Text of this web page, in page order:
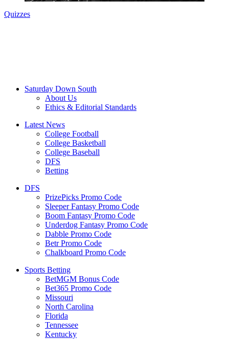
Quizzes
Saturday Down South
About Us
Ethics & Editorial Standards
Latest News
College Football
College Basketball
College Baseball
DFS
Betting
DFS
PrizePicks Promo Code
Sleeper Fantasy Promo Code
Boom Fantasy Promo Code
Underdog Fantasy Promo Code
Dabble Promo Code
Betr Promo Code
Chalkboard Promo Code
Sports Betting
BetMGM Bonus Code
Bet365 Promo Code
Missouri
North Carolina
Florida
Tennessee
Kentucky